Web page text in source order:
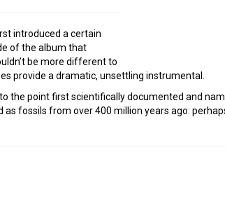
introduced a certain
of the album that
be more different to
provide a dramatic, unsettling instrumental.
the point first scientifically documented and
fossils from over 400 million years ago: